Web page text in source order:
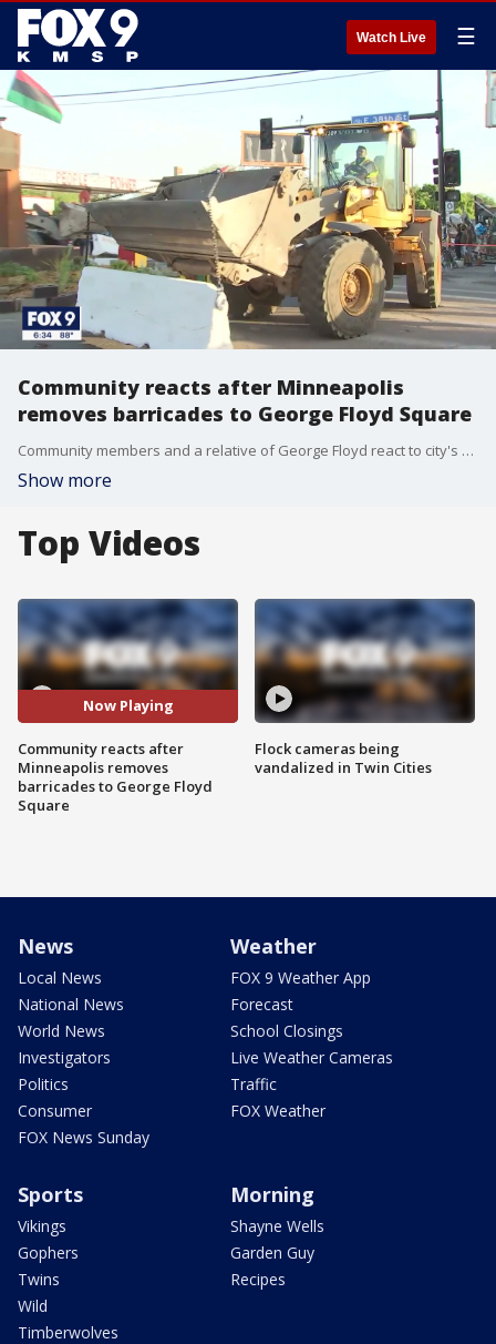
Watch Live ☰
Community reacts after Minneapolis
removes barricades to George Floyd Square
Community members and a relative of George Floyd react to city's attempt to reopen George Floyd Square more than a year after his death.
Show more
Top Videos
Now Playing
Community reacts after
Minneapolis removes
barricades to George Floyd
Square
Flock cameras being
vandalized in Twin Cities
News
Local News
National News
World News
Investigators
Politics
Consumer
FOX News Sunday
Weather
FOX 9 Weather App
Forecast
School Closings
Live Weather Cameras
Traffic
FOX Weather
Sports
Vikings
Gophers
Twins
Wild
Timberwolves
Morning
Shayne Wells
Garden Guy
Recipes